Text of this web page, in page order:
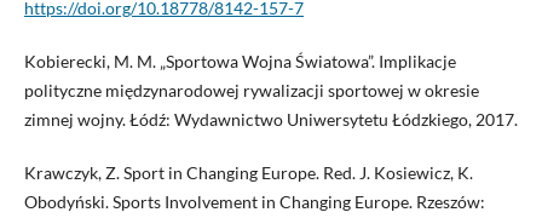
https://doi.org/10.18778/8142-157-7
Kobierecki, M. M. „Sportowa Wojna Światowa”. Implikacje
polityczne międzynarodowej rywalizacji sportowej w okresie
zimnej wojny. Łódź: Wydawnictwo Uniwersytetu Łódzkiego, 2017.
Krawczyk, Z. Sport in Changing Europe. Red. J. Kosiewicz, K.
Obodyński. Sports Involvement in Changing Europe. Rzeszów: